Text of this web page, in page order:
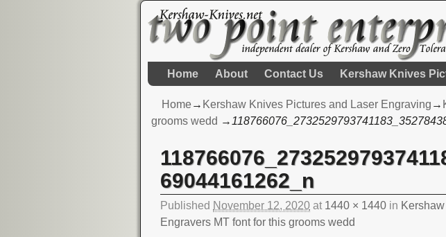
Home About Contact Us Kershaw Knives
Home→ Kershaw Knives Pictures and Laser Engraving →
grooms wedd →
Image navigation
69044161262_n
Published November 12, 2020 at 1440 × 1440 in
Engravers MT font for this grooms wedd